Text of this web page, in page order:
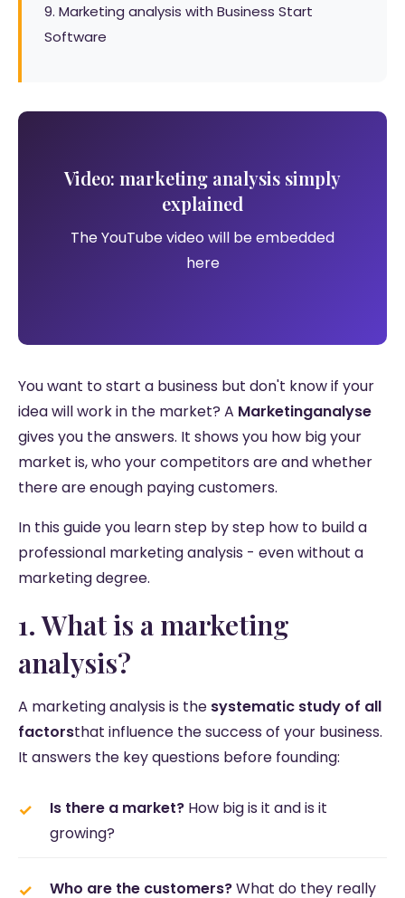
9. Marketing analysis with Business Start
Software
Video: marketing analysis simply
explained
The YouTube video will be embedded
here
You want to start a business but don't know if your
idea will work in the market? A Marketinganalyse
gives you the answers. It shows you how big your
market is, who your competitors are and whether
there are enough paying customers.
In this guide you learn step by step how to build a
professional marketing analysis - even without a
marketing degree.
1. What is a marketing
analysis?
A marketing analysis is the systematic study of all
factorsthat influence the success of your business.
It answers the key questions before founding:
Is there a market? How big is it and is it
growing?
Who are the customers?What do they really